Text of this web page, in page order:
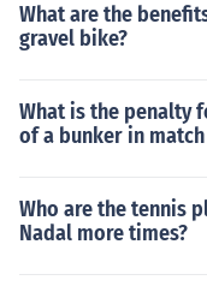
What are the
gravel bike?
What is the penalty
of a bunker in
Who are the tennis
Nadal more times?